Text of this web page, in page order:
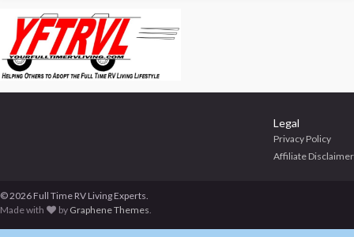
Legal
Privacy Policy
Affiliate Disclaimer
© 2026 Full Time RV Living Experts.
Made with
by Graphene Themes.